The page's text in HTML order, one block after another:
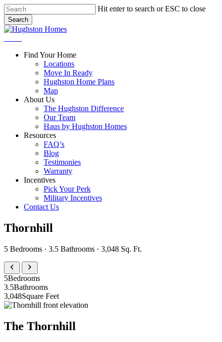
Skip
to
main
content
Hit enter to search or ESC to close
Search
Close
Find Your Home
Locations
Move In Ready
Hughston Home Plans
Map
About Us
The Hughston Difference
Our Team
Haus by Hughston Homes
Resources
FAQ’s
Blog
Testimonies
Warranty
Incentives
Pick Your Perk
Military Incentives
Contact Us
Thornhill
5 Bedrooms · 3.5 Bathrooms · 3,048 Sq. Ft.
5Bedrooms
3.5Bathrooms
3,048Square Feet
The Thornhill